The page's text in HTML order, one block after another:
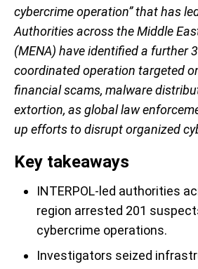
cybercrime operation” that has
Authorities across the Middle
(MENA) have identified a further
coordinated operation targeted
financial scams, malware
extortion, as global law
up efforts to disrupt organized
Key takeaways
INTERPOL-led authorities
region arrested 201
cybercrime operations.
Investigators seized